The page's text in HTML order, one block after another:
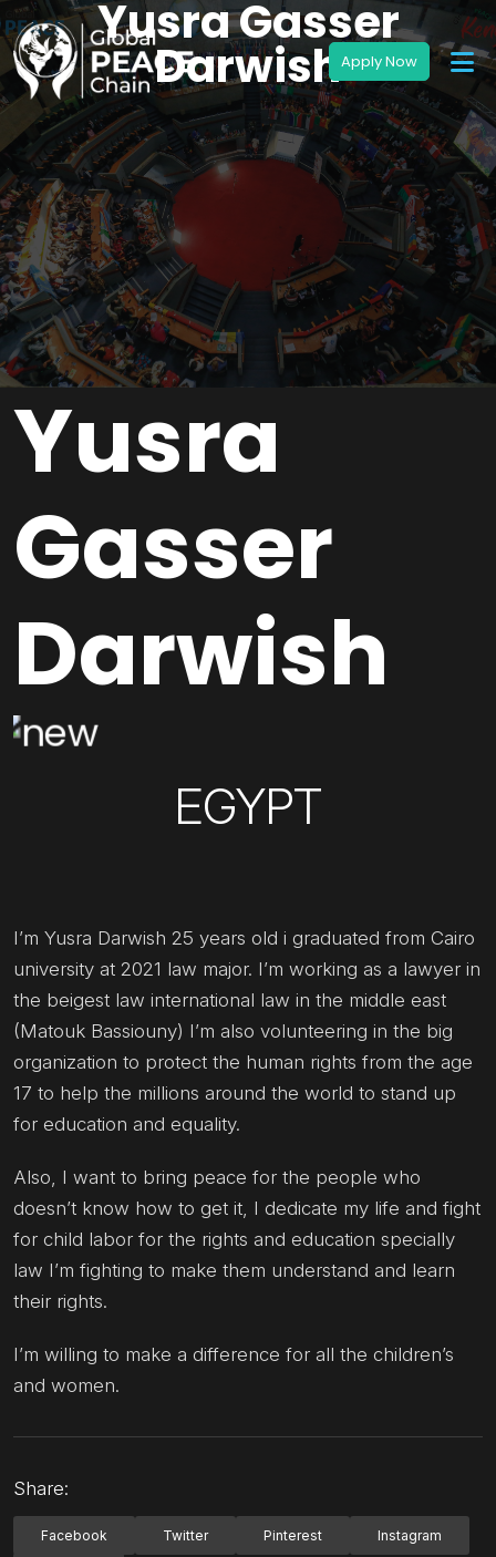
Yusra Gasser
Darwish
Yusra
Gasser
Darwish
EGYPT
I’m Yusra Darwish 25 years old i graduated from Cairo
university at 2021 law major. I’m working as a lawyer in
the beigest law international law in the middle east
(Matouk Bassiouny) I’m also volunteering in the big
organization to protect the human rights from the age
17 to help the millions around the world to stand up
for education and equality.
Also, I want to bring peace for the people who
doesn’t know how to get it, I dedicate my life and fight
for child labor for the rights and education specially
law I’m fighting to make them understand and learn
their rights.
I’m willing to make a difference for all the children’s
and women.
Share:
Facebook Twitter Pinterest Instagram